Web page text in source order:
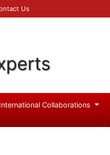
Us
International Collaborations